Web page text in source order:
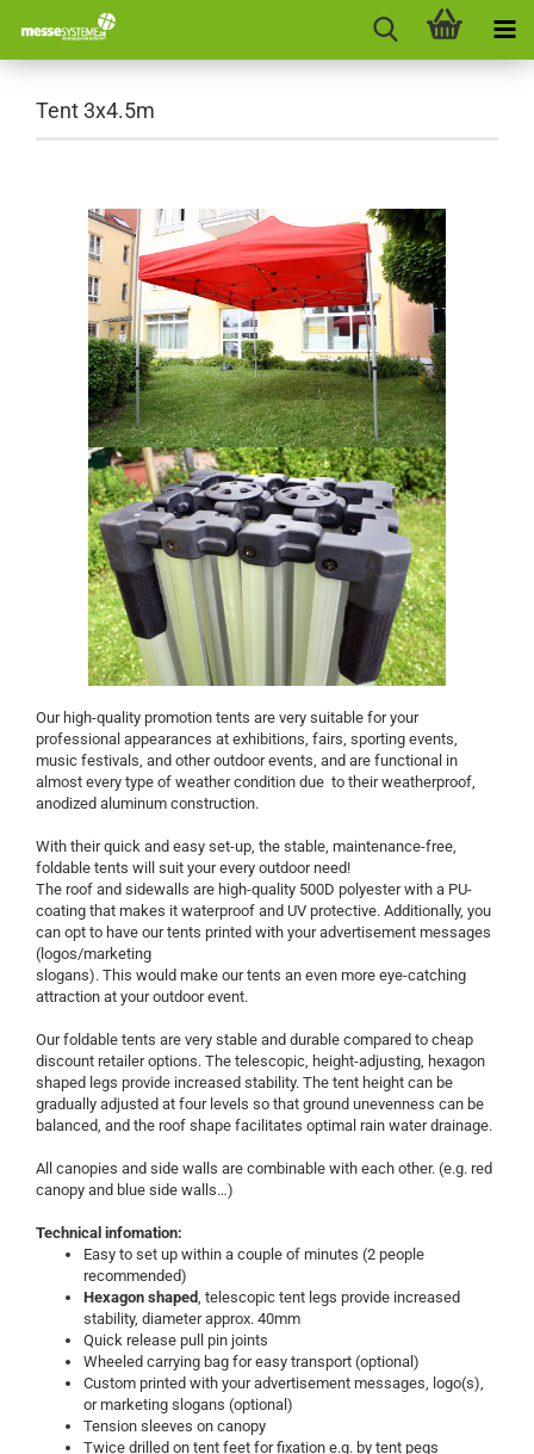
Tent 3x4.5m
Our high-quality promotion tents are very suitable for your
professional appearances at exhibitions, fairs, sporting events,
music festivals, and other outdoor events, and are functional in
almost every type of weather condition due to their weatherproof,
anodized aluminum construction.
With their quick and easy set-up, the stable, maintenance-free,
foldable tents will suit your every outdoor need!
The roof and sidewalls are high-quality 500D polyester with a PU-
coating that makes it waterproof and UV protective. Additionally, you
can opt to have our tents printed with your advertisement messages
(logos/marketing
slogans). This would make our tents an even more eye-catching
attraction at your outdoor event.
Our foldable tents are very stable and durable compared to cheap
discount retailer options. The telescopic, height-adjusting, hexagon
shaped legs provide increased stability. The tent height can be
gradually adjusted at four levels so that ground unevenness can be
balanced, and the roof shape facilitates optimal rain water drainage.
All canopies and side walls are combinable with each other. (e.g. red
canopy and blue side walls…)
Technical infomation:
Easy to set up within a couple of minutes (2 people
recommended)
Hexagon shaped, telescopic tent legs provide increased
stability, diameter approx. 40mm
Quick release pull pin joints
Wheeled carrying bag for easy transport (optional)
Custom printed with your advertisement messages, logo(s),
or marketing slogans (optional)
Tension sleeves on canopy
Twice drilled on tent feet for fixation e.g. by tent pegs